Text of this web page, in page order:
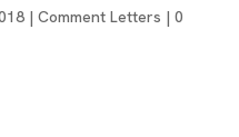
| Comment Letters | 0